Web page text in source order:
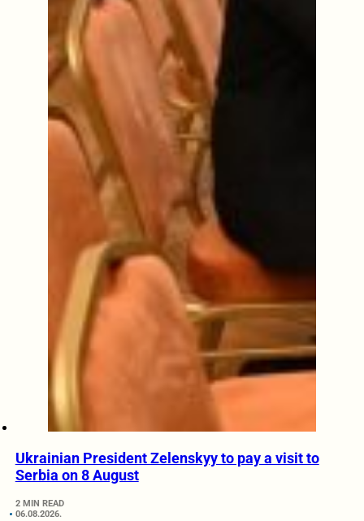
Ukrainian President Zelenskyy to pay a visit to
Serbia on 8 August
2 MIN READ
06.08.2026.